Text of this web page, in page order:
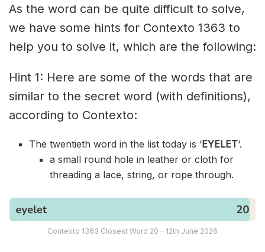
As the word can be quite difficult to solve,
we have some hints for Contexto 1363 to
help you to solve it, which are the following:
Hint 1: Here are some of the words that are
similar to the secret word (with definitions),
according to Contexto:
The twentieth word in the list today is ‘EYELET‘.
a small round hole in leather or cloth for
threading a lace, string, or rope through.
Contexto 1363 Closest Word 20 – 12th June 2026